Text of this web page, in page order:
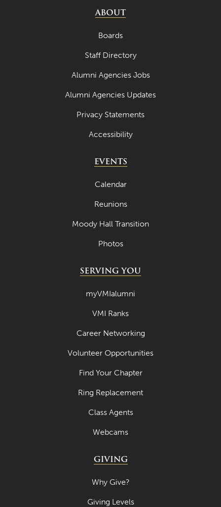
ABOUT
Boards
Staff Directory
Alumni Agencies Jobs
Alumni Agencies Updates
Privacy Statements
Accessibility
EVENTS
Calendar
Reunions
Moody Hall Transition
Photos
SERVING YOU
myVMIalumni
VMI Ranks
Career Networking
Volunteer Opportunities
Find Your Chapter
Ring Replacement
Class Agents
Webcams
GIVING
Why Give?
Giving Levels